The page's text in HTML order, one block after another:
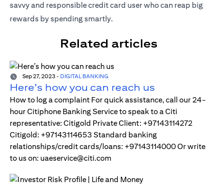
savvy and responsible credit card user who can reap big
rewards by spending smartly.
Related articles
Sep 27, 2023 - DIGITAL BANKING
Here’s how you can reach us
How to log a complaint For quick assistance, call our 24-
hour Citiphone Banking Service to speak to a Citi
representative: Citigold Private Client: +97143114272
Citigold: +97143114653 Standard banking
relationships/credit cards/loans: +97143114000 Or write
to us on: uaeservice@citi.com